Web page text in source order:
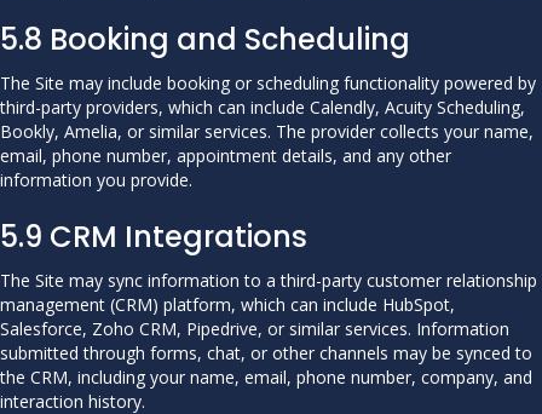
5.8 Booking and Scheduling
The Site may include booking or scheduling functionality powered by
third-party providers, which can include Calendly, Acuity Scheduling,
Bookly, Amelia, or similar services. The provider collects your name,
email, phone number, appointment details, and any other
information you provide.
5.9 CRM Integrations
The Site may sync information to a third-party customer relationship
management (CRM) platform, which can include HubSpot,
Salesforce, Zoho CRM, Pipedrive, or similar services. Information
submitted through forms, chat, or other channels may be synced to
the CRM, including your name, email, phone number, company, and
interaction history.